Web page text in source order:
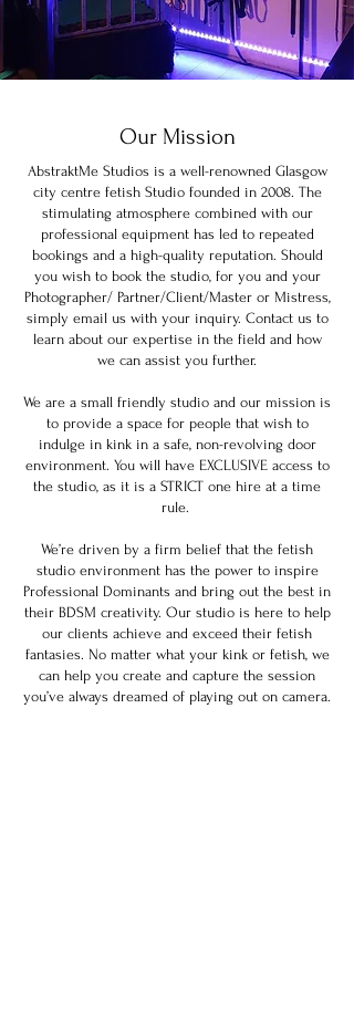
Our Mission
AbstraktMe Studios is a well-renowned Glasgow
city centre fetish Studio founded in 2008. The
stimulating atmosphere combined with our
professional equipment has led to repeated
bookings and a high-quality reputation. Should
you wish to book the studio, for you and your
Photographer/ Partner/Client/Master or Mistress,
simply email us with your inquiry. Contact us to
learn about our expertise in the field and how
we can assist you further.
We are a small friendly studio and our mission is
to provide a space for people that wish to
indulge in kink in a safe, non-revolving door
environment. You will have EXCLUSIVE access to
the studio, as it is a STRICT one hire at a time
rule.
We’re driven by a firm belief that the fetish
studio environment has the power to inspire
Professional Dominants and bring out the best in
their BDSM creativity. Our studio is here to help
our clients achieve and exceed their fetish
fantasies. No matter what your kink or fetish, we
can help you create and capture the session
you’ve always dreamed of playing out on camera.